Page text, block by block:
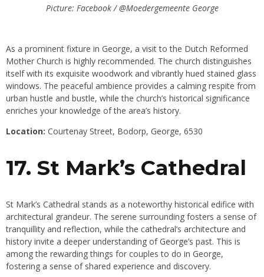
Picture: Facebook / @Moedergemeente George
As a prominent fixture in George, a visit to the Dutch Reformed
Mother Church is highly recommended. The church distinguishes
itself with its exquisite woodwork and vibrantly hued stained glass
windows. The peaceful ambience provides a calming respite from
urban hustle and bustle, while the church’s historical significance
enriches your knowledge of the area’s history.
Location: Courtenay Street, Bodorp, George, 6530
17. St Mark’s Cathedral
St Mark’s Cathedral stands as a noteworthy historical edifice with
architectural grandeur. The serene surrounding fosters a sense of
tranquillity and reflection, while the cathedral’s architecture and
history invite a deeper understanding ofGeorge’s past. This is
among the rewarding things for couples to do in George,
fostering a sense of shared experience and discovery.